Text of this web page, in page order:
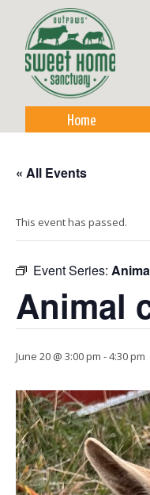
Home
« All Events
This event has passed.
Event Series:
Animal
June 20 @ 3:00 pm -4:30 pm